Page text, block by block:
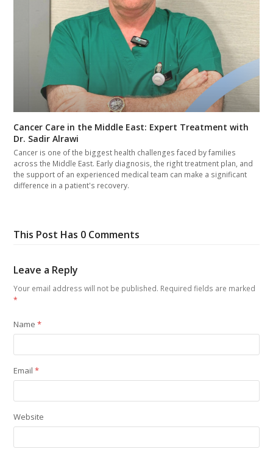
Cancer Care in the Middle East: Expert Treatment with
Dr. Sadir Alrawi
Cancer is one of the biggest health challenges faced by families
across the Middle East. Early diagnosis, the right treatment plan, and
the support of an experienced medical team can make a significant
difference in a patient's recovery.
This Post Has 0 Comments
Leave a Reply
Your email address will not be published. Required fields are marked
*
Name*
Email*
Website